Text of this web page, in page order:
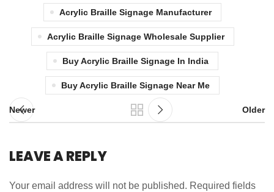
Acrylic Braille Signage Manufacturer
Acrylic Braille Signage Wholesale Supplier
Buy Acrylic Braille Signage In India
Buy Acrylic Braille Signage Near Me
Newer Older
LEAVE A REPLY
Your email address will not be published. Required fields